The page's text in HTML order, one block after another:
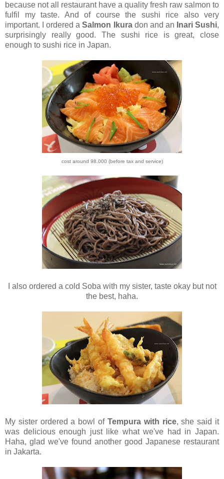
because not all restaurant have a quality fresh raw salmon to
fulfil my taste. And of course the sushi rice also very
important. I ordered aSalmon Ikuradon and an Inari Sushi,
surprisingly really good. The sushi rice is great, close
enough to sushi rice in Japan.
cost around 98.000 (before tax and service)
I also ordered a cold Soba with my sister, taste okay but not
the best, haha.
My sister ordered a bowl of Tempura with rice, she said it
was delicious enough just like what we've had in Japan.
Haha, glad we've found another good Japanese restaurant
in Jakarta.